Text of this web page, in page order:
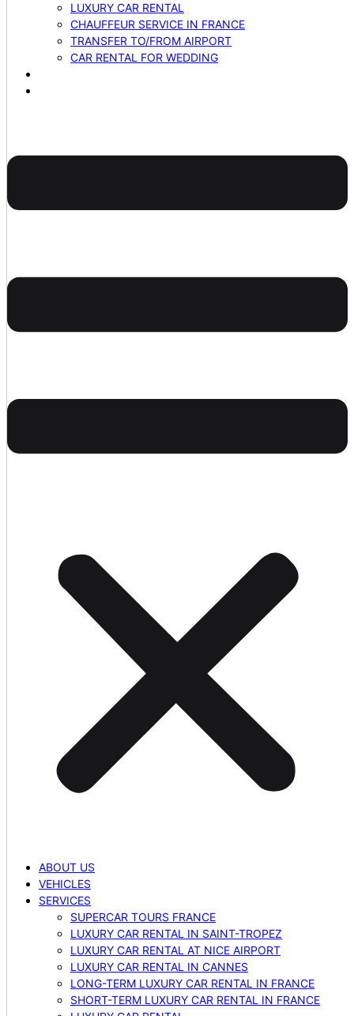
LUXURY CAR RENTAL
CHAUFFEUR SERVICE IN FRANCE
TRANSFER TO/FROM AIRPORT
CAR RENTAL FOR WEDDING
ABOUT US
VEHICLES
SERVICES
SUPERCAR TOURS FRANCE
LUXURY CAR RENTAL IN SAINT-TROPEZ
LUXURY CAR RENTAL AT NICE AIRPORT
LUXURY CAR RENTAL IN CANNES
LONG-TERM LUXURY CAR RENTAL IN FRANCE
SHORT-TERM LUXURY CAR RENTAL IN FRANCE